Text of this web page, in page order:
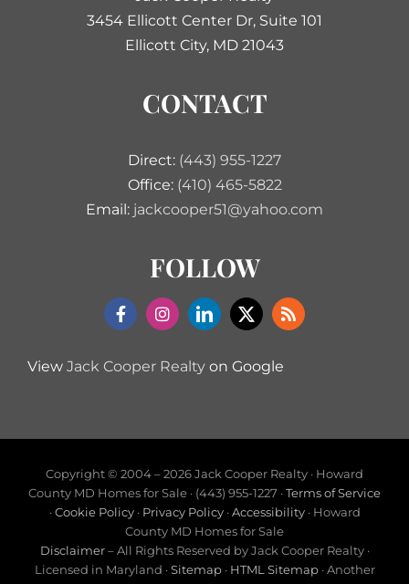
3454 Ellicott Center Dr, Suite 101
Ellicott City, MD 21043
CONTACT
Direct: (443) 955-1227
Office: (410) 465-5822
Email: jackcooper51@yahoo.com
FOLLOW
View Jack Cooper Realtyon Google
Copyright © 2004 –2026 Jack Cooper Realty · Howard
County MD Homes for Sale · (443) 955-1227 ·Terms of Service
·Cookie Policy· Privacy Policy·Accessibility· Howard
County MD Homes for Sale
Disclaimer– All Rights Reserved by Jack Cooper Realty ·
Licensed in Maryland ·Sitemap· HTML Sitemap· Another